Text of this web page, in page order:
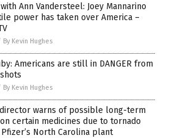
Ann Vandersteel: Joey Mannarino
power has taken over America –
By Kevin Hughes
Americans are still in DANGER from
By Kevin Hughes
warns of possible long-term
certain medicines due to tornado
North Carolina plant